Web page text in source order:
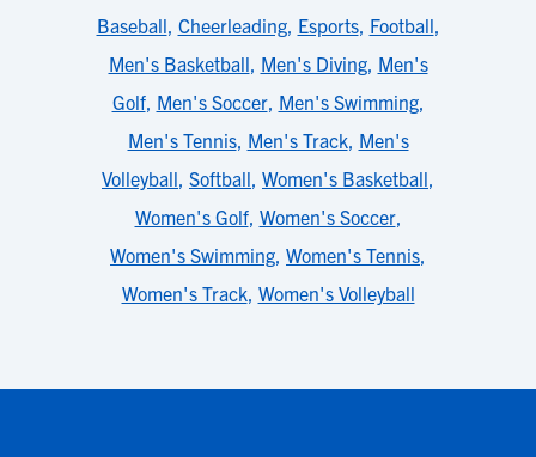
Baseball, Cheerleading, Esports, Football,
Men's Basketball, Men's Diving, Men's
Golf, Men's Soccer, Men's Swimming,
Men's Tennis, Men's Track, Men's
Volleyball, Softball, Women's Basketball,
Women's Golf, Women's Soccer,
Women's Swimming, Women's Tennis,
Women's Track, Women's Volleyball